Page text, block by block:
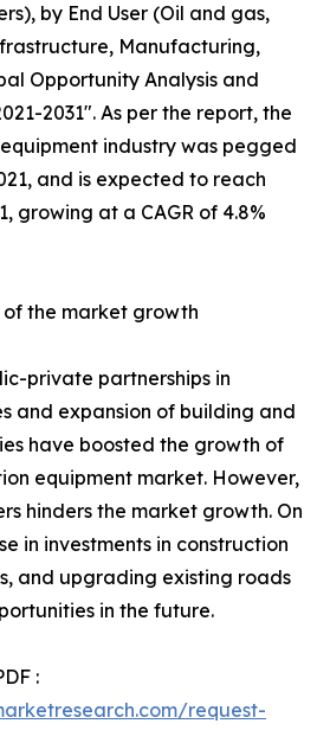
by End User (Oil and gas,
Manufacturing,
Opportunity Analysis and
2031". As per the report, the
industry was pegged
and is expected to reach
growing at a CAGR of 4.8%
the market growth
private partnerships in
and expansion of building and
have boosted the growth of
equipment market. However,
hinders the market growth. On
in investments in construction
and upgrading existing roads
in the future.
:
request-